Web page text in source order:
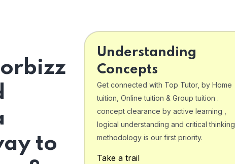
to
Understanding
Concepts
Get connected with Top Tutor, by Home
tuition, Online tuition & Group tuition .
concept clearance by active learning ,
logical understanding and critical thinking
methodology is our first priority.
Take a trail